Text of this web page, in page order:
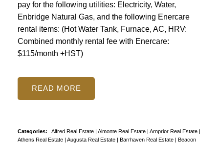
pay for the following utilities: Electricity, Water,
Enbridge Natural Gas, and the following Enercare
rental items: (Hot Water Tank, Furnace, AC, HRV:
Combined monthly rental fee with Enercare:
$115/month +HST)
READ
Categories: Alfred Real Estate | Almonte Real Estate | Arnprior Real Estate |
Athens Real Estate | Augusta Real Estate | Barrhaven Real Estate | Beacon